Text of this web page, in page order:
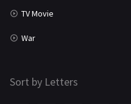
TV Movie
War
Sort by Letters